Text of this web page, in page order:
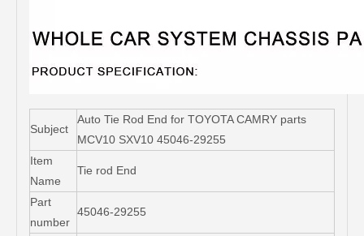
Subject
Auto Tie Rod End for TOYOTA CAMRY parts
MCV10 SXV10 45046-29255
Item
Name
Tie rod End
Part
number
45046-29255